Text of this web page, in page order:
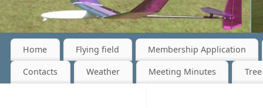
Home Flying field Membership Application
Contacts Weather Meeting Minutes